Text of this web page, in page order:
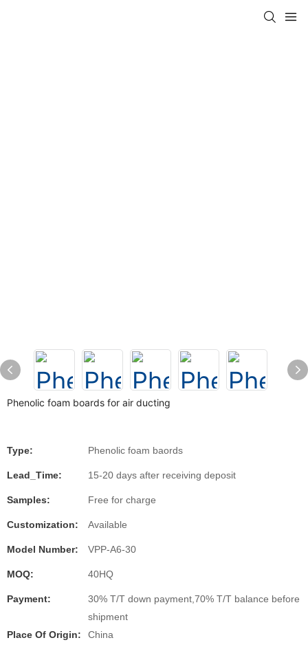
Phenolic foam boards for air ducting
Type: Phenolic foam baords
Lead_Time: 15-20 days after receiving deposit
Samples: Free for charge
Customization: Available
Model Number: VPP-A6-30
MOQ: 40HQ
Payment:
30% T/T down payment,70% T/T balance before
shipment
Place Of Origin:
China